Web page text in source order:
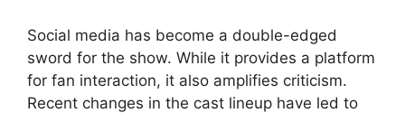
Social media has become a double-edged
sword for the show. While it provides a platform
for fan interaction, it also amplifies criticism.
Recent changes in the cast lineup have led to